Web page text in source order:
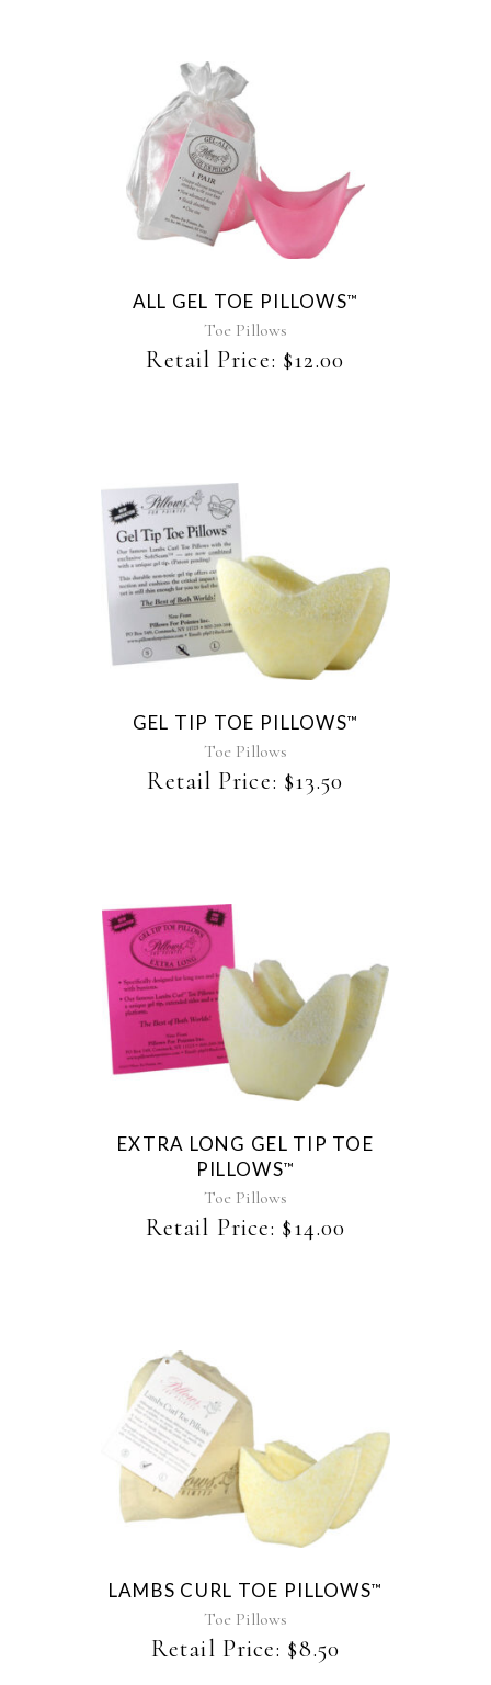
ALL GEL TOE PILLOWS™
Toe Pillows
Retail Price: $12.00
This
product
has
multiple
variants.
options
may
be
chosen
GEL TIP TOE PILLOWS™
Toe Pillows
Retail Price: $13.50
EXTRA LONG GEL TIP TOE
PILLOWS™
Toe Pillows
Retail Price: $14.00
This
product
has
multiple
variants.
options
may
be
chosen
LAMBS CURL TOE PILLOWS™
Toe Pillows
Retail Price: $8.50